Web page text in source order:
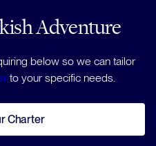
Adventure
below so we can tailor
to your specific needs.
Charter